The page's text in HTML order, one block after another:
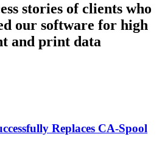
stories of clients who
our software for high
and print data
Replaces CA-Spool